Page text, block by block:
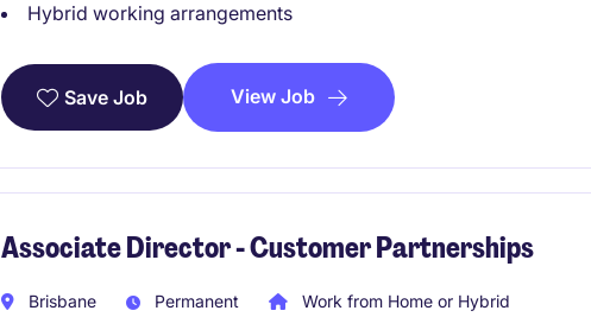
Hybrid working arrangements
Save Job View Job
Associate Director - Customer Partnerships
Brisbane Permanent Work from Home or Hybrid